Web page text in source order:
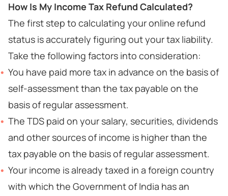
How Is My Income Tax Refund Calculated?
The first step to calculating your online refund
status is accurately figuring out your tax liability.
Take the following factors into consideration:
You have paid more tax in advance on the basis of
self-assessment than the tax payable on the
basis of regular assessment.
The TDS paid on your salary, securities, dividends
and other sources of income is higher than the
tax payable on the basis of regular assessment.
Your income is already taxed in a foreign country
with which the Government of India has an